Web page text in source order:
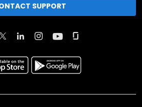
SUPPORT